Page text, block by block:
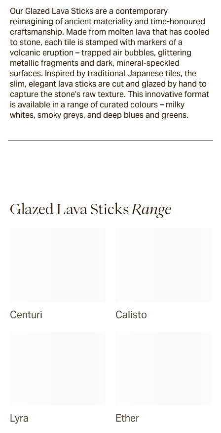
Our Glazed Lava Sticks are a contemporary
reimagining of ancient materiality and time-honoured
craftsmanship. Made from molten lava that has cooled
to stone, each tile is stamped with markers of a
volcanic eruption – trapped air bubbles, glittering
metallic fragments and dark, mineral-speckled
surfaces. Inspired by traditional Japanese tiles, the
slim, elegant lava sticks are cut and glazed by hand to
capture the stone’s raw texture. This innovative format
is available in a range of curated colours – milky
whites, smoky greys, and deep blues and greens.
Glazed Lava Sticks Range
Centuri Calisto
Lyra Ether